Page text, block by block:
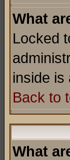
What
Locked
inside is
Back to
What